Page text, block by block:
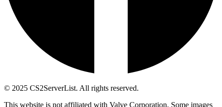
© 2025 CS2ServerList. All rights reserved.
This website is not affiliated with Valve Corporation. Some images